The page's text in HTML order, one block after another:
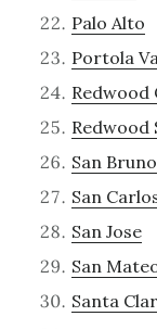
Palo Alto
Portola
Redwood
Redwood
San Bruno
San
San Jose
San
Santa